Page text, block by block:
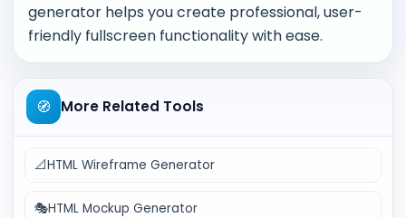
generator helps you create professional, user-
friendly fullscreen functionality with ease.
🧭 More Related Tools
📐HTML Wireframe Generator
🎭HTML Mockup Generator